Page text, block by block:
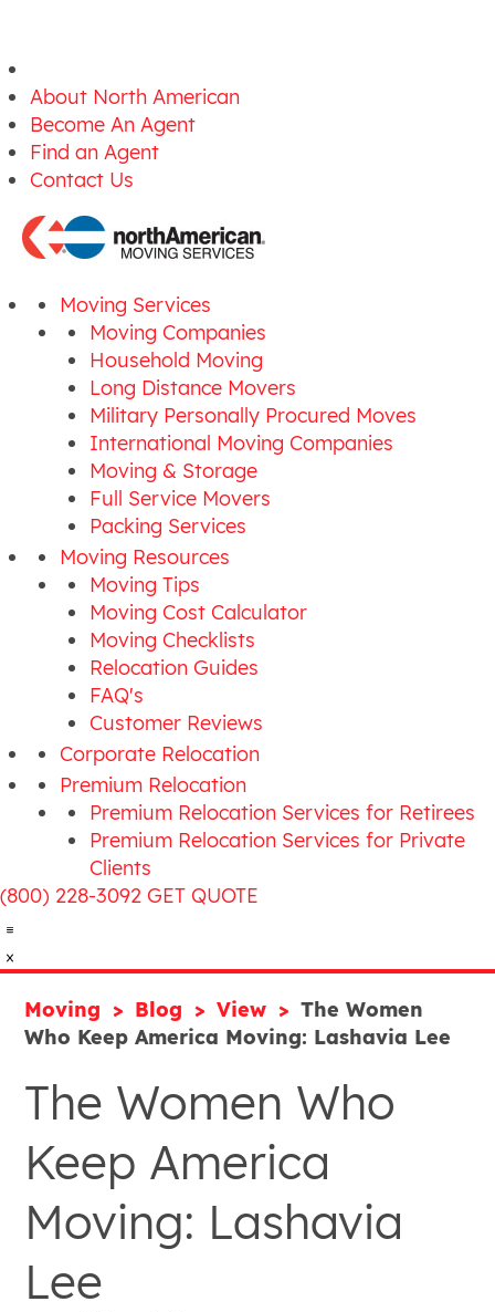
About North American
Become An Agent
Find an Agent
Contact Us
Moving Services
Moving Companies
Household Moving
Long Distance Movers
Military Personally Procured Moves
International Moving Companies
Moving & Storage
Full Service Movers
Packing Services
Moving Resources
Moving Tips
Moving Cost Calculator
Moving Checklists
Relocation Guides
FAQ's
Customer Reviews
Corporate Relocation
Premium Relocation
Premium Relocation Services for Retirees
Premium Relocation Services for Private
Clients
(800) 228-3092 GET QUOTE
Moving Blog View
The Women
Who Keep America Moving: Lashavia Lee
The Women Who
Keep America
Moving: Lashavia
Lee